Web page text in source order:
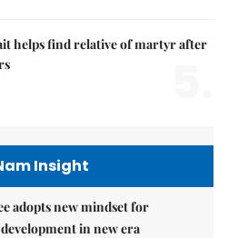
helps find relative of martyr after
Insight
adopts new mindset for
in new era